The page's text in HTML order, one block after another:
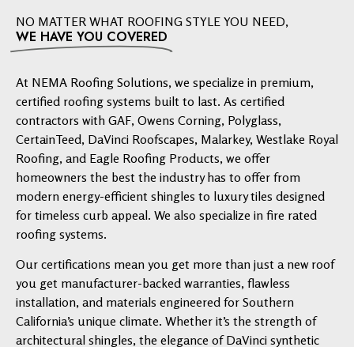
NO MATTER WHAT ROOFING STYLE YOU NEED,
WE HAVE YOU COVERED
At NEMA Roofing Solutions, we specialize in premium,
certified roofing systems built to last. As certified
contractors with GAF, Owens Corning, Polyglass,
CertainTeed, DaVinci Roofscapes, Malarkey, Westlake Royal
Roofing, and Eagle Roofing Products, we offer
homeowners the best the industry has to offer from
modern energy-efficient shingles to luxury tiles designed
for timeless curb appeal. We also specialize in fire rated
roofing systems.
Our certifications mean you get more than just a new roof
you get manufacturer-backed warranties, flawless
installation, and materials engineered for Southern
California’s unique climate. Whether it’s the strength of
architectural shingles, the elegance of DaVinci synthetic